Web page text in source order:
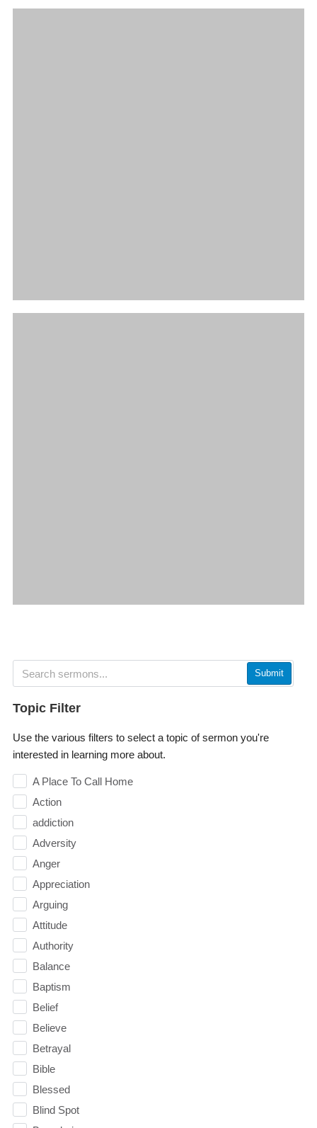
Submit
Topic Filter
Use the various filters to select a topic of sermon you're
interested in learning more about.
A Place To Call Home
Action
addiction
Adversity
Anger
Appreciation
Arguing
Attitude
Authority
Balance
Baptism
Belief
Believe
Betrayal
Bible
Blessed
Blind Spot